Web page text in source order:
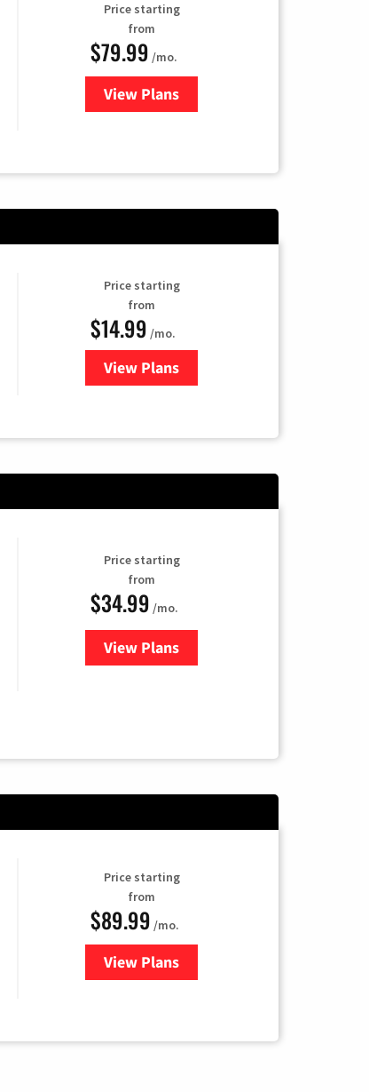
Price starting
from
$79.99 /mo.
View Plansfor DIRECTV
Price starting
from
$14.99 /mo.
View Plans
for Fubo TV
Price starting
from
$34.99 /mo.
View Plansfor YouTube TV
Price starting
from
$89.99 /mo.
View Plans
for Hulu